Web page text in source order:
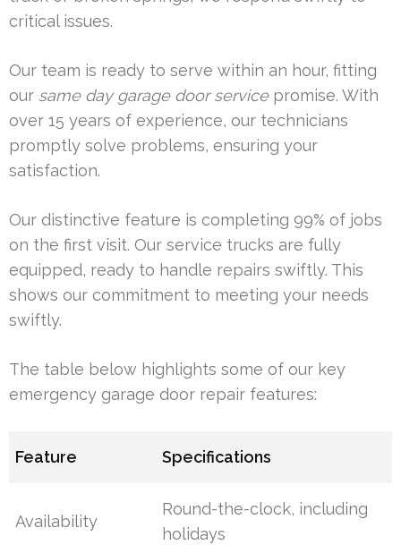
critical issues.
Our team is ready to serve within an hour, fitting
our same day garage door servicepromise. With
over 15 years of experience, our technicians
promptly solve problems, ensuring your
satisfaction.
Our distinctive feature is completing 99% of jobs
on the first visit. Our service trucks are fully
equipped, ready to handle repairs swiftly. This
shows our commitment to meeting your needs
swiftly.
The table below highlights some of our key
emergency garage door repair features:
Feature Specifications
Availability
Round-the-clock, including
holidays